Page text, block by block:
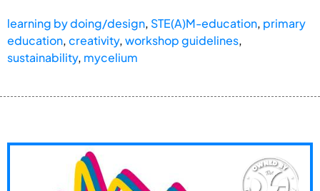
learning by doing/design, STE(A)M-education, primary
education,creativity,workshop guidelines,
sustainability, mycelium